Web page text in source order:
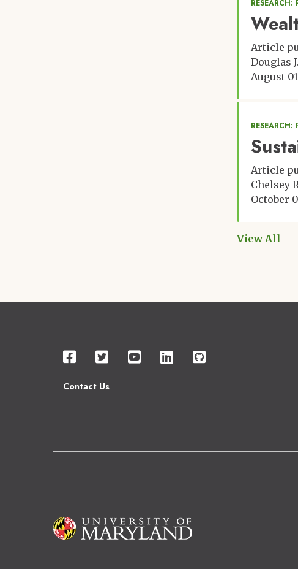
Article
Douglas
August
Article
Chelsey
October
View All
Contact Us
Image